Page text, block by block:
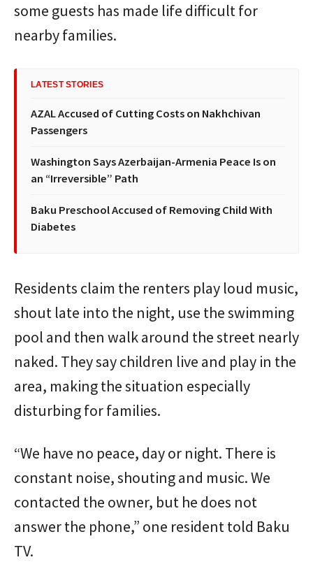
some guests has made life difficult for
nearby families.
LATEST STORIES
AZAL Accused of Cutting Costs on Nakhchivan
Passengers
Washington Says Azerbaijan-Armenia Peace Is on
an “Irreversible” Path
Baku Preschool Accused of Removing Child With
Diabetes
Residents claim the renters play loud music,
shout late into the night, use the swimming
pool and then walk around the street nearly
naked. They say children live and play in the
area, making the situation especially
disturbing for families.
“We have no peace, day or night. There is
constant noise, shouting and music. We
contacted the owner, but he does not
answer the phone,” one resident told Baku
TV.